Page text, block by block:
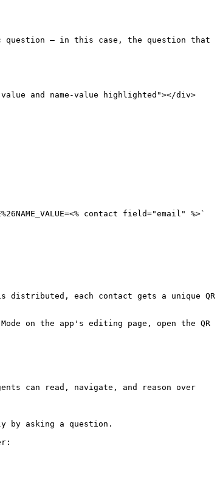
question — in this case, the question that
and name-value highlighted"></div>
contact field="email" %>`
distributed, each contact gets a unique QR
on the app's editing page, open the QR
can read, navigate, and reason over
by asking a question.